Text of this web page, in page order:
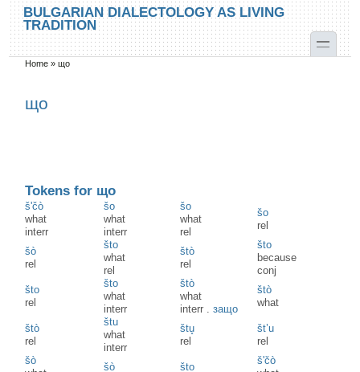
Skip to main content
Skip to search
BULGARIAN DIALECTOLOGY AS LIVING
TRADITION
toggle
You are here
Home »що
що
Tokens for що
š'čò
what
interr
šo
what
interr
šo
what
rel
šo
rel
šò
rel
što
what
rel
štò
rel
što
because
conj
što
rel
što
what
interr
štò
what
interr .защо
štò
what
štò
rel
štu
what
interr
štu̥
rel
št’u
rel
šò
šò
što
š'čò